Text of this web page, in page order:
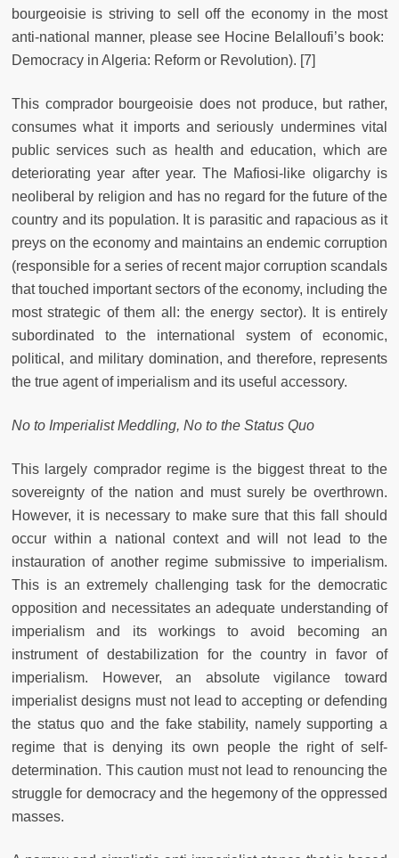
bourgeoisie is striving to sell off the economy in the most
anti-national manner, please see Hocine Belalloufi’s book:
Democracy in Algeria: Reform or Revolution). [7]
This comprador bourgeoisie does not produce, but rather,
consumes what it imports and seriously undermines vital
public services such as health and education, which are
deteriorating year after year. The Mafiosi-like oligarchy is
neoliberal by religion and has no regard for the future of the
country and its population. It is parasitic and rapacious as it
preys on the economy and maintains an endemic corruption
(responsible for a series of recent major corruption scandals
that touched important sectors of the economy, including the
most strategic of them all: the energy sector). It is entirely
subordinated to the international system of economic,
political, and military domination, and therefore, represents
the true agent of imperialism and its useful accessory.
No to Imperialist Meddling, No to the Status Quo
This largely comprador regime is the biggest threat to the
sovereignty of the nation and must surely be overthrown.
However, it is necessary to make sure that this fall should
occur within a national context and will not lead to the
instauration of another regime submissive to imperialism.
This is an extremely challenging task for the democratic
opposition and necessitates an adequate understanding of
imperialism and its workings to avoid becoming an
instrument of destabilization for the country in favor of
imperialism. However, an absolute vigilance toward
imperialist designs must not lead to accepting or defending
the status quo and the fake stability, namely supporting a
regime that is denying its own people the right of self-
determination. This caution must not lead to renouncing the
struggle for democracy and the hegemony of the oppressed
masses.